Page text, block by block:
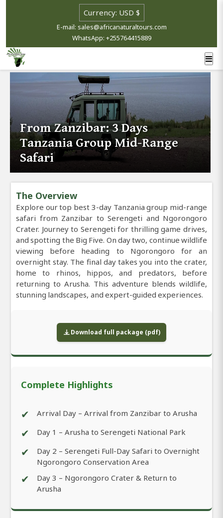
E-mail: sales@africanaturaltours.com
WhatsApp: +255764415889
From Zanzibar: 3 Days
Tanzania Group Mid-Range
Safari
The Overview
Explore our top best 3-day Tanzania group mid-range
safari from Zanzibar to Serengeti and Ngorongoro
Crater. Journey to Serengeti for thrilling game drives,
and spotting the Big Five. On day two, continue wildlife
viewing before heading to Ngorongoro for an
overnight stay. The final day takes you into the crater,
home to rhinos, hippos, and predators, before
returning to Arusha. This adventure blends wildlife,
stunning landscapes, and expert-guided experiences.
Download full package (pdf)
Complete Highlights
✔ Arrival Day – Arrival from Zanzibar to Arusha
✔ Day 1 – Arusha to Serengeti National Park
✔
Day 2 – Serengeti Full-Day Safari to Overnight
Ngorongoro Conservation Area
✔
Day 3 – Ngorongoro Crater & Return to
Arusha